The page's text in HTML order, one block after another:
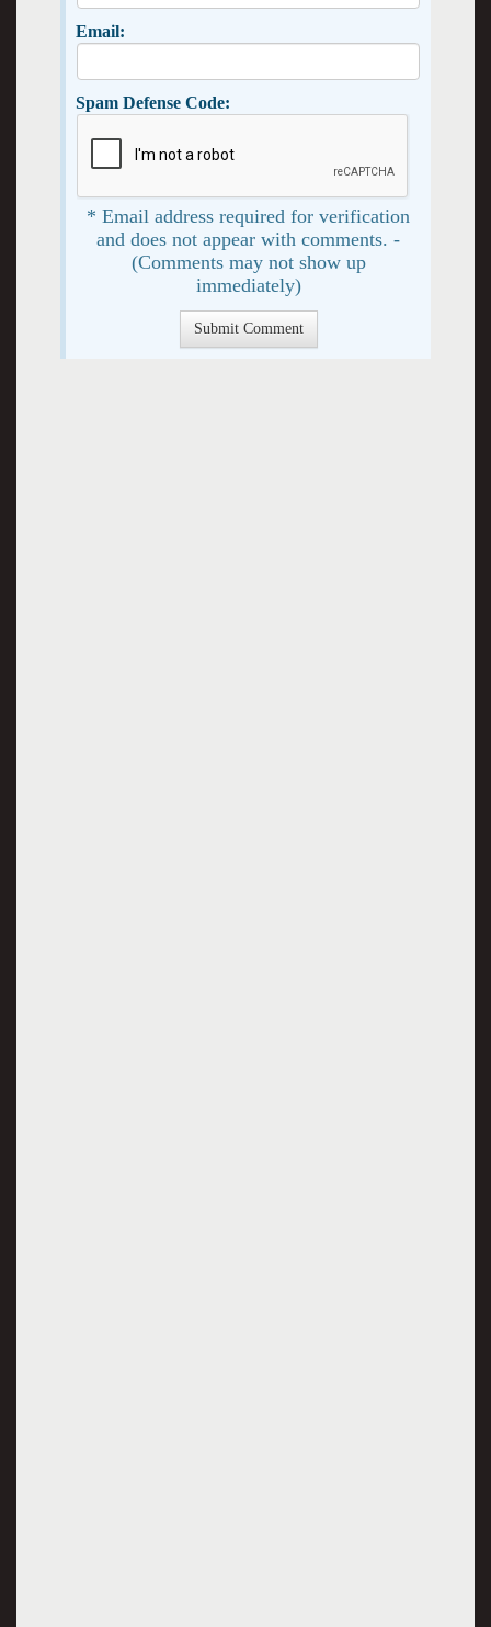
Email:
Spam Defense Code:
* Email address required for verification
and does not appear with comments. -
(Comments may not show up
immediately)